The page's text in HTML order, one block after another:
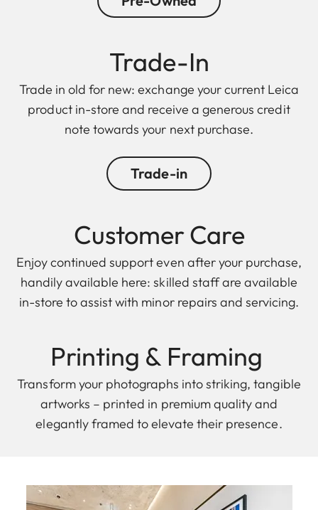
Trade-In
Trade in old for new: exchange your current Leica
product in-store and receive a generous credit
note towards your next purchase.
Trade-in
Customer Care
Enjoy continued support even after your purchase,
handily available here: skilled staff are available
in-store to assist with minor repairs and servicing.
Printing & F raming
Transform your photographs into striking, tangible
artworks – printed in premium quality and
elegantly framed to elevate their presence.